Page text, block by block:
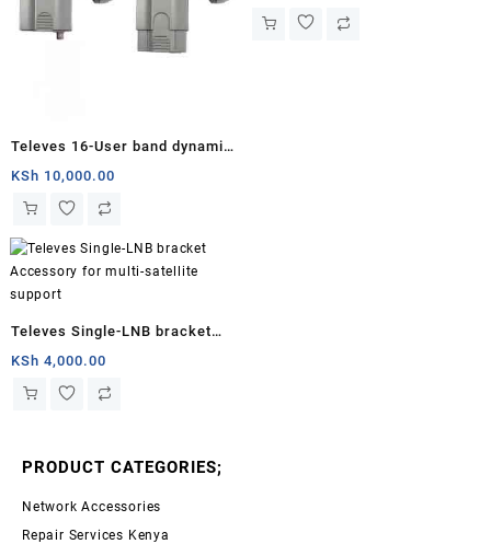
Televes 16-User band dynamic
dLNB Astra 19º
KSh 10,000.00
Televes Single-LNB bracket
Accessory for multi-satellite
support
KSh 4,000.00
PRODUCT CATEGORIES;
Network Accessories
Repair Services Kenya